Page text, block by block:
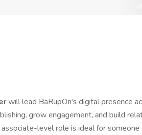
will lead BaRupOn's digital presence
grow engagement, and build
level role is ideal for